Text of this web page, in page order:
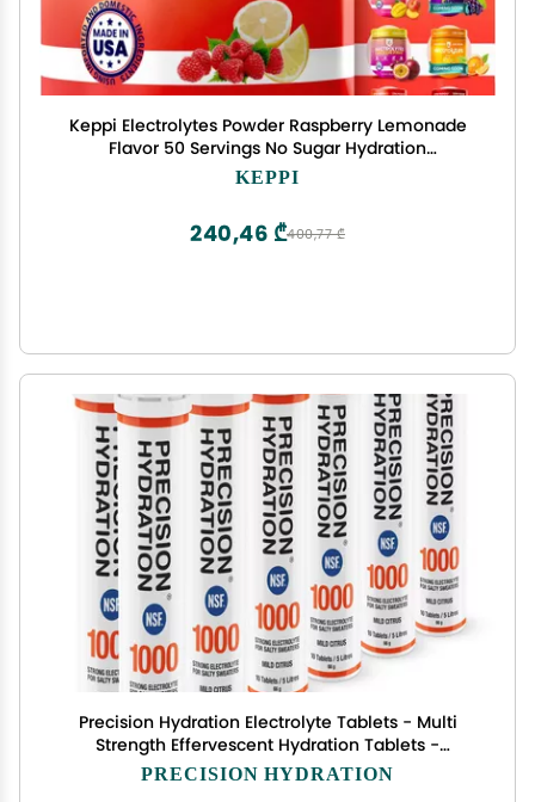
Keppi Electrolytes Powder Raspberry Lemonade
Flavor 50 Servings No Sugar Hydration
Supplement with Magnesium, Potassium, Sodium
Electrolyte Drink
KEPPI
400,77 ₾
240,46 ₾
Precision Hydration Electrolyte Tablets - Multi
Strength Effervescent Hydration Tablets -
Combats Cramp - Low Calorie, Gluten Free,
PRECISION HYDRATION